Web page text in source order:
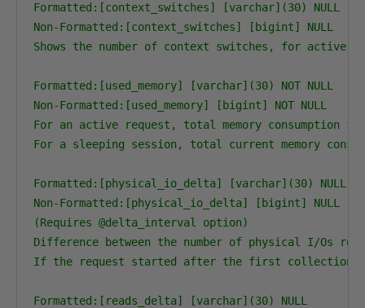
Formatted:[context_switches] [varchar](30) NULL
Non-Formatted:[context_switches] [bigint] NULL
Shows the number of context switches, for active
Formatted:[used_memory] [varchar](30) NOT NULL
Non-Formatted:[used_memory] [bigint] NOT NULL
For an active request, total memory consumption
For a sleeping session, total current memory
Formatted:[physical_io_delta] [varchar](30) NULL
Non-Formatted:[physical_io_delta] [bigint] NULL
(Requires @delta_interval option)
Difference between the number of physical I/Os
If the request started after the first collection,
Formatted:[reads_delta] [varchar](30) NULL